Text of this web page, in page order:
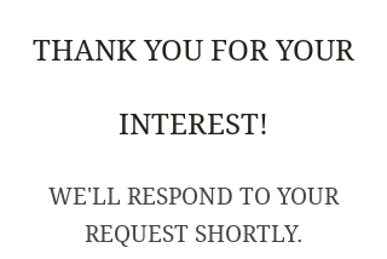
THANK YOU FOR YOUR
INTEREST!
WE'LL RESPOND TO YOUR
REQUEST SHORTLY.